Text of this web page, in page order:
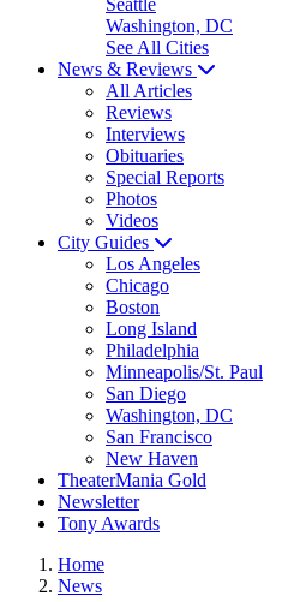
Washington, DC
See All Cities
News & Reviews
All Articles
Reviews
Interviews
Obituaries
Special Reports
Photos
Videos
City Guides
Los Angeles
Chicago
Boston
Long Island
Philadelphia
Minneapolis/St. Paul
San Diego
Washington, DC
San Francisco
New Haven
TheaterMania Gold
Newsletter
Tony Awards
Home
News